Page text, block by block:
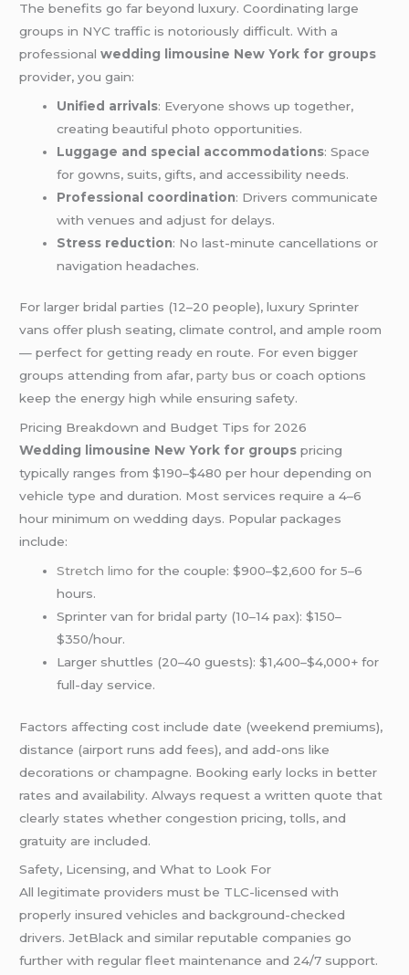
The benefits go far beyond luxury. Coordinating large
groups in NYC traffic is notoriously difficult. With a
professionalwedding limousine New York for groups
provider, you gain:
Unified arrivals: Everyone shows up together,
creating beautiful photo opportunities.
Luggage and special accommodations: Space
for gowns, suits, gifts, and accessibility needs.
Professional coordination: Drivers communicate
with venues and adjust for delays.
Stress reduction: No last-minute cancellations or
navigation headaches.
For larger bridal parties (12–20 people), luxury Sprinter
vans offer plush seating, climate control, and ample room
— perfect for getting ready en route. For even bigger
groups attending from afar,party bus or coach options
keep the energy high while ensuring safety.
Pricing Breakdown and Budget Tips for 2026
Wedding limousine New York for groups pricing
typically ranges from $190–$480 per hour depending on
vehicle type and duration. Most services require a 4–6
hour minimum on wedding days. Popular packages
include:
Stretch limo for the couple: $900–$2,600 for 5–6
hours.
Sprinter van for bridal party (10–14 pax): $150–
$350/hour.
Larger shuttles (20–40 guests): $1,400–$4,000+ for
full-day service.
Factors affecting cost include date (weekend premiums),
distance (airport runs add fees), and add-ons like
decorations or champagne. Booking early locks in better
rates and availability. Always request a written quote that
clearly states whether congestion pricing, tolls, and
gratuity are included.
Safety, Licensing, and What to Look For
All legitimate providers must be TLC-licensed with
properly insured vehicles and background-checked
drivers. JetBlack and similar reputable companies go
further with regular fleet maintenance and 24/7 support.